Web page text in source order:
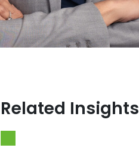
Related Insights